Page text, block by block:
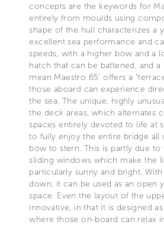
concepts are the keywords for
entirely from moulds using
shape of the hull characterizes a
excellent sea performance and
speeds, with a higher bow and a
hatch that can be battened, and
mean Maestro 65’ offers a
those aboard can experience
the sea. The unique, highly
the deck areas, which alternates
spaces entirely devoted to life at
to fully enjoy the entire bridge all
bow to stern. This is partly due to
sliding windows which make the
particularly sunny and bright.
down, it can be used as an open
space. Even the layout of the
innovative, in that it is designed
where those on-board can relax